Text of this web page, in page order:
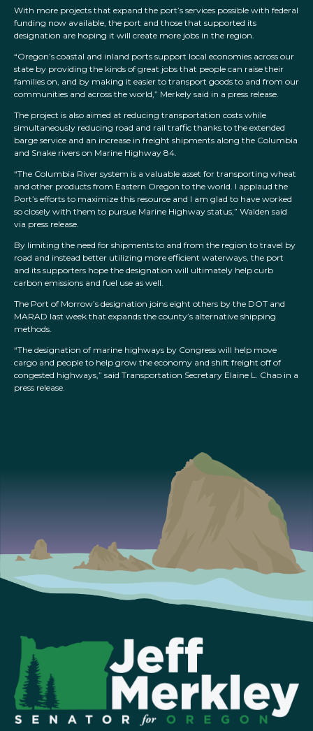
With more projects that expand the port’s services possible with federal
funding now available, the port and those that supported its
designation are hoping it will create more jobs in the region.
“Oregon’s coastal and inland ports support local economies across our
state by providing the kinds of great jobs that people can raise their
families on, and by making it easier to transport goods to and from our
communities and across the world,” Merkely said in a press release.
The project is also aimed at reducing transportation costs while
simultaneously reducing road and rail traffic thanks to the extended
barge service and an increase in freight shipments along the Columbia
and Snake rivers on Marine Highway 84.
“The Columbia River system is a valuable asset for transporting wheat
and other products from Eastern Oregon to the world. I applaud the
Port’s efforts to maximize this resource and I am glad to have worked
so closely with them to pursue Marine Highway status,” Walden said
via press release.
By limiting the need for shipments to and from the region to travel by
road and instead better utilizing more efficient waterways, the port
and its supporters hope the designation will ultimately help curb
carbon emissions and fuel use as well.
The Port of Morrow’s designation joins eight others by the DOT and
MARAD last week that expands the county’s alternative shipping
methods.
“The designation of marine highways by Congress will help move
cargo and people to help grow the economy and shift freight off of
congested highways,” said Transportation Secretary Elaine L. Chao in a
press release.